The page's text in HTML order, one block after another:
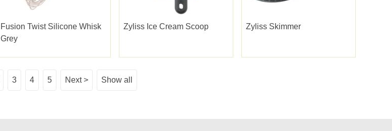
Fusion Twist Silicone Whisk
Grey
Zyliss Ice Cream Scoop Zyliss Skimmer
3 4 5 Next > Show all